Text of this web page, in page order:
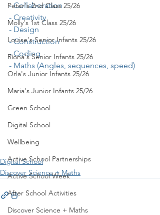
Peter's 2nd Class 25/26
Molly's 1st Class 25/26
Louise's Senior Infants 25/26
Ríona's Senior Infants 25/26
Orla's Junior Infants 25/26
Maria's Junior Infants 25/26
Green School
Digital School
Wellbeing
Active School Partnerships
Active School Week
After School Activities
Discover Science + Maths
- Collaboration
- Creativity
- Design
- Construction
- Coding
- Maths (Angles, sequences, speed)
Digital School
Discover Science + Maths